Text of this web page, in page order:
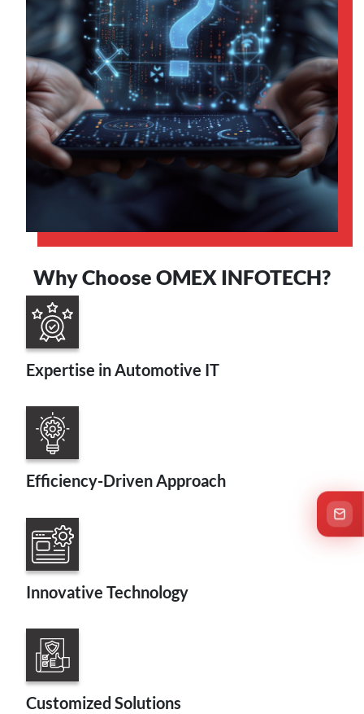
Why Choose OMEX INFOTECH?
Expertise in Automotive IT
Efficiency-Driven Approach
Innovative Technology
Customized Solutions